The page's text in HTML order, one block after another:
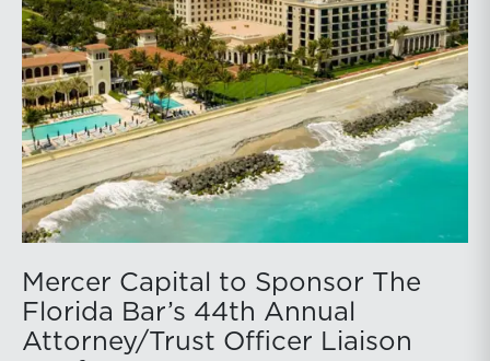
Mercer Capital to Sponsor The
Florida Bar’s 44th Annual
Attorney/Trust Officer Liaison